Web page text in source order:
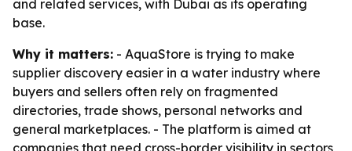
and related services, with Dubai as its operating
base.
Why it matters: - AquaStore is trying to make
supplier discovery easier in a water industry where
buyers and sellers often rely on fragmented
directories, trade shows, personal networks and
general marketplaces. - The platform is aimed at
companies that need cross-border visibility in sectors